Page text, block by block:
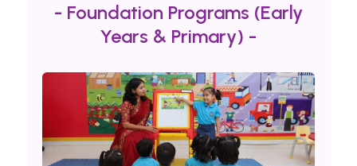
- Foundation Programs (Early
Years & Primary) -